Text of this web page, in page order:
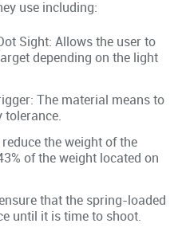
use including:
Sight: Allows the user to
depending on the light
The material means to
tolerance.
the weight of the
of the weight located on
that the spring-loaded
until it is time to shoot.